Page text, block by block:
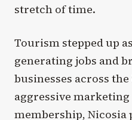
stretch of time.
Tourism stepped up
generating jobs and
businesses across
aggressive
membership, Nicosia